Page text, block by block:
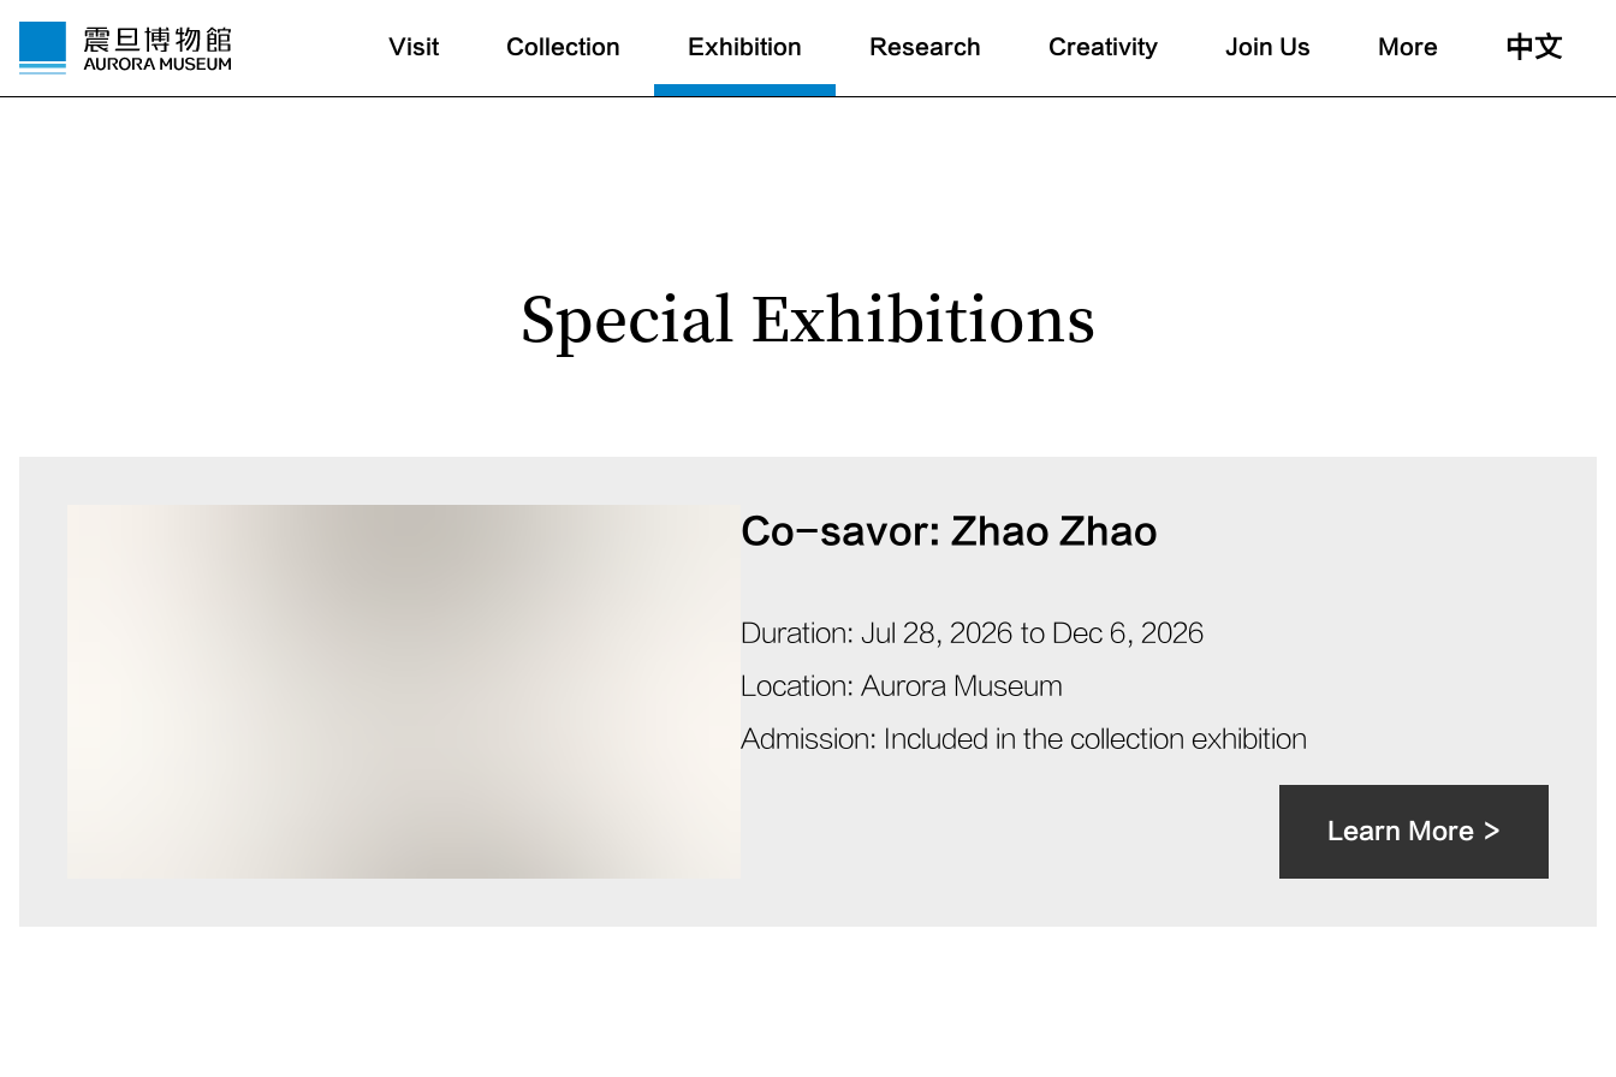
Visit Collection Exhibition Research Creativity Join Us More 中文
Special Exhibitions
Co-savor: Zhao Zhao
Duration: Jul 28, 2026 to Dec 6, 2026
Location: Aurora Museum
Admission: Included in the collection exhibition
Learn More